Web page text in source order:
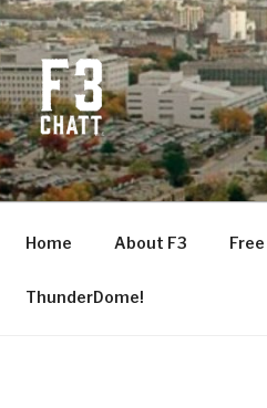
F3
Fitness + Fellowship + Faith
Home About F3
ThunderDome!